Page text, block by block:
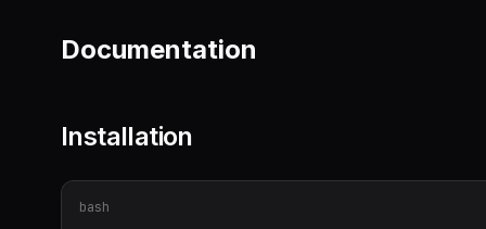
Documentation
Installation
bash